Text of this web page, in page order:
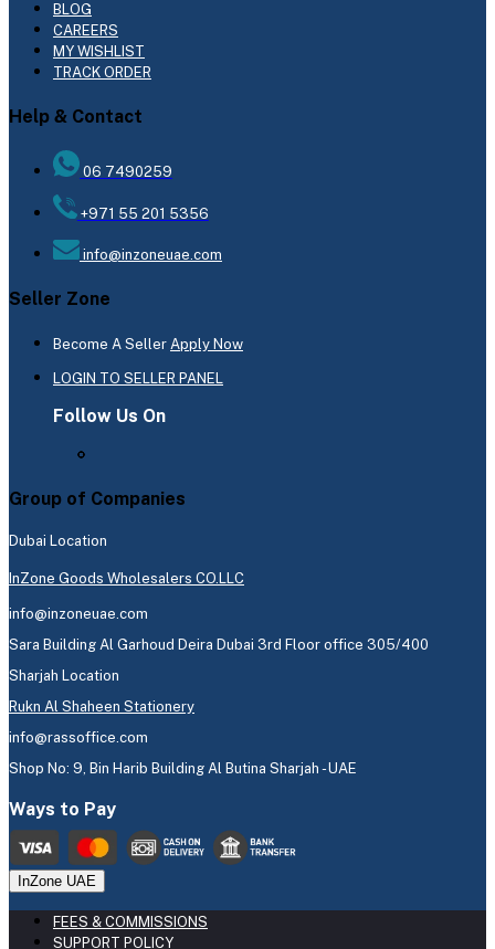
BLOG
CAREERS
MY WISHLIST
TRACK ORDER
Help & Contact
06 7490259
+971 55 201 5356
info@inzoneuae.com
Seller Zone
Become A Seller Apply Now
LOGIN TO SELLER PANEL
Follow Us On
Group of Companies
Dubai Location
InZone Goods Wholesalers CO.LLC
info@inzoneuae.com
Sara Building Al Garhoud Deira Dubai 3rd Floor office 305/400
Sharjah Location
Rukn Al Shaheen Stationery
info@rassoffice.com
Shop No: 9, Bin Harib Building Al Butina Sharjah - UAE
Ways to Pay
InZone UAE
FEES & COMMISSIONS
SUPPORT POLICY